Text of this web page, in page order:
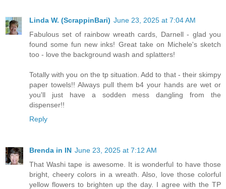
Linda W. (ScrappinBari) June 23, 2025 at 7:04 AM
Fabulous set of rainbow wreath cards, Darnell - glad you
found some fun new inks! Great take on Michele's sketch
too - love the background wash and splatters!
Totally with you on the tp situation. Add to that - their skimpy
paper towels!! Always pull them b4 your hands are wet or
you'll just have a sodden mess dangling from the
dispenser!!
Reply
Brenda in IN June 23, 2025 at 7:12 AM
That Washi tape is awesome. It is wonderful to have those
bright, cheery colors in a wreath. Also, love those colorful
yellow flowers to brighten up the day. I agree with the TP